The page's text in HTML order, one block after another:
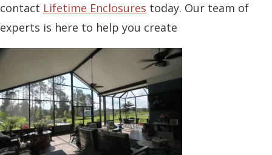
contact Lifetime Enclosures today. Our team of
experts is here to help you create